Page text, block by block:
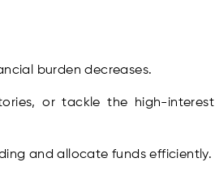
burden decreases.
or tackle the high-interest
and allocate funds efficiently.